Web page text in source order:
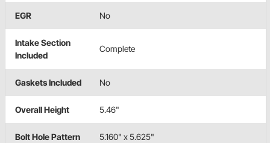
EGR No
Intake Section
Included
Complete
Gaskets Included No
Overall Height 5.46"
Bolt Hole Pattern 5.160" x 5.625"